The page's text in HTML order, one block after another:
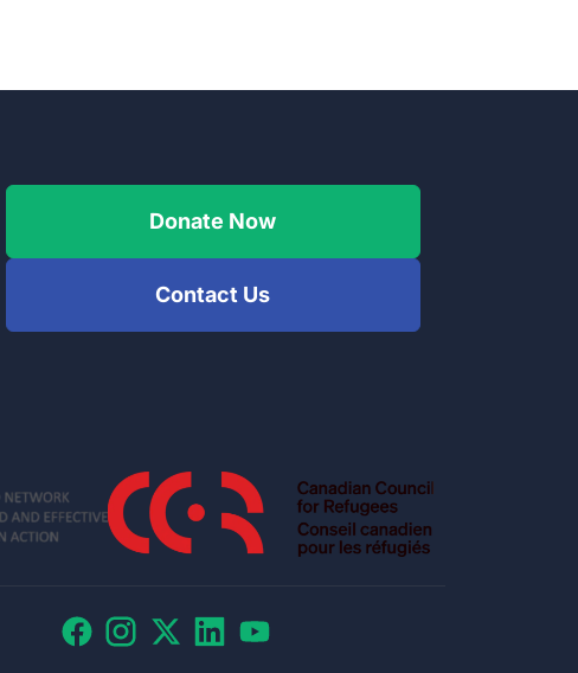
Donate Now
Contact Us